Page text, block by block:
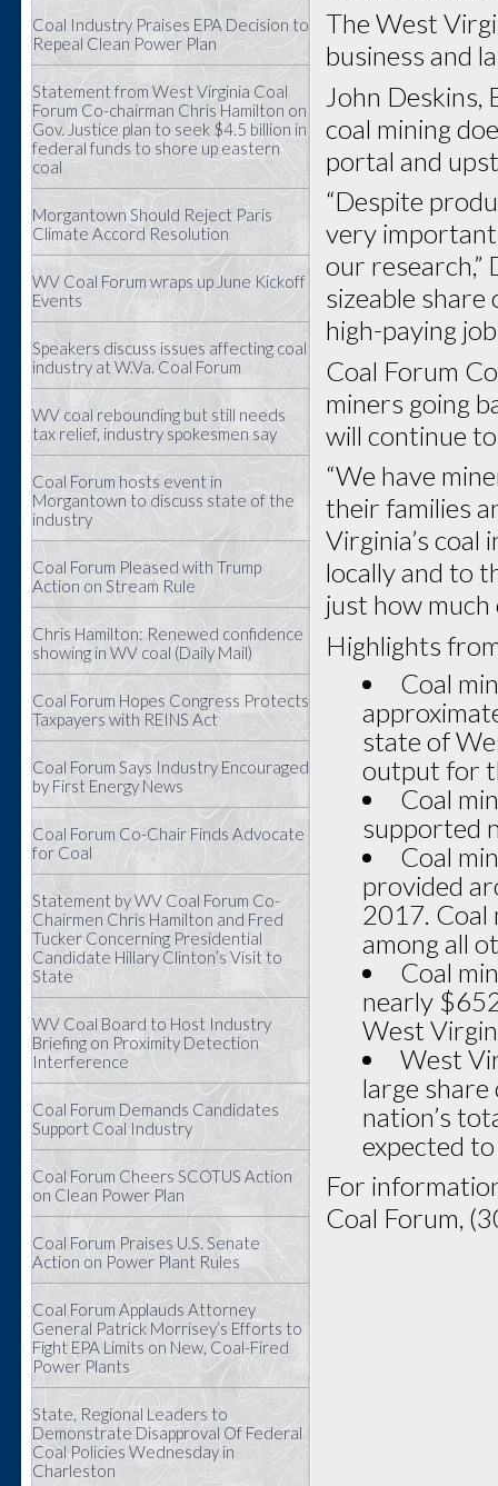
Coal Industry Praises EPA Decision to
Repeal Clean Power Plan
Statement from West Virginia Coal
Forum Co-chairman Chris Hamilton on
Gov. Justice plan to seek $4.5 billion in
federal funds to shore up eastern
coal
Morgantown Should Reject Paris
Climate Accord Resolution
WV Coal Forum wraps up June Kickoff
Events
Speakers discuss issues affecting coal
industry at W.Va. Coal Forum
WV coal rebounding but still needs
tax relief, industry spokesmen say
Coal Forum hosts event in
Morgantown to discuss state of the
industry
Coal Forum Pleased with Trump
Action on Stream Rule
Chris Hamilton: Renewed confidence
showing in WV coal (Daily Mail)
Coal Forum Hopes Congress Protects
Taxpayers with REINS Act
Coal Forum Says Industry Encouraged
by First Energy News
Coal Forum Co-Chair Finds Advocate
for Coal
Statement by WV Coal Forum Co-
Chairmen Chris Hamilton and Fred
Tucker Concerning Presidential
Candidate Hillary Clinton’s Visit to
State
WV Coal Board to Host Industry
Briefing on Proximity Detection
Interference
Coal Forum Demands Candidates
Support Coal Industry
Coal Forum Cheers SCOTUS Action
on Clean Power Plan
Coal Forum Praises U.S. Senate
Action on Power Plant Rules
Coal Forum Applauds Attorney
General Patrick Morrisey’s Efforts to
Fight EPA Limits on New, Coal-Fired
Power Plants
State, Regional Leaders to
Demonstrate Disapproval Of Federal
Coal Policies Wednesday in
Charleston
The West
business and
John
coal mining
portal and
“Despite
very important
our research,”
sizeable
high-paying
Coal Forum
miners going
will continue
“We have
their families
Virginia’s
locally and to
just how much
Highlights
Coal
state of
output for
Coal
supported
Coal
provided
2017. Coal
among all
Coal
nearly
West
West
large
nation’s
expected
For
Coal Forum,